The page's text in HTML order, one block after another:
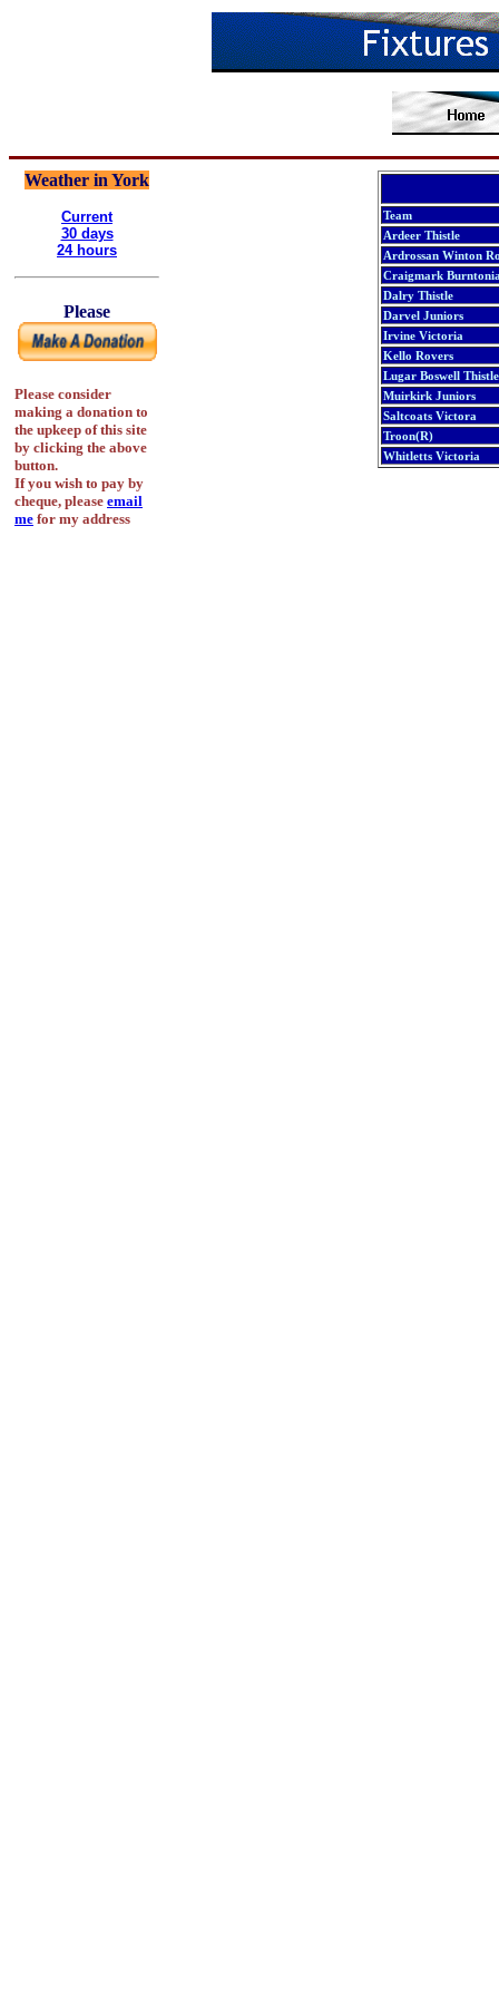
Weather in York
Current
30 days
24 hours
Please
Please consider
making a donation to
the upkeep of this site
by clicking the above
button.
If you wish to pay by
cheque, please email
me for my address
Team
Ardeer Thistle
Ardrossan Winton
Craigmark
Dalry Thistle
Darvel Juniors
Irvine Victoria
Kello Rovers
Lugar Boswell Thistle
Muirkirk Juniors
Saltcoats Victora
Troon(R)
Whitletts Victoria